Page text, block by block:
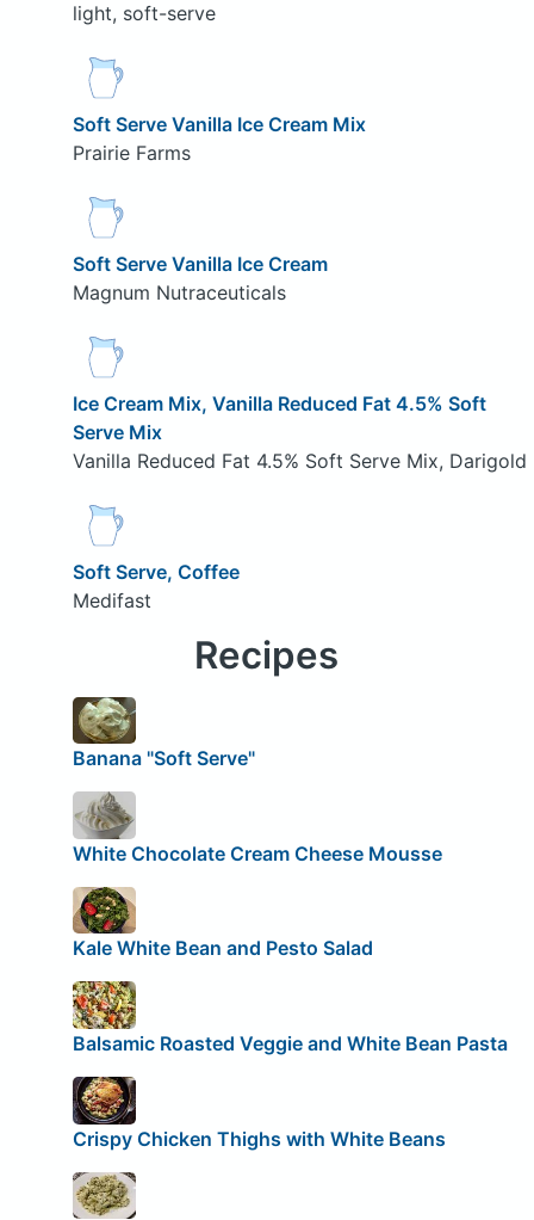
light, soft-serve
Soft Serve Vanilla Ice Cream Mix
Prairie Farms
Soft Serve Vanilla Ice Cream
Magnum Nutraceuticals
Ice Cream Mix, Vanilla Reduced Fat 4.5% Soft
Serve Mix
Vanilla Reduced Fat 4.5% Soft Serve Mix, Darigold
Soft Serve, Coffee
Medifast
Recipes
Banana "Soft Serve"
White Chocolate Cream Cheese Mousse
Kale White Bean and Pesto Salad
Balsamic Roasted Veggie and White Bean Pasta
Crispy Chicken Thighs with White Beans